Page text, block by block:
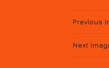
Previous
Next